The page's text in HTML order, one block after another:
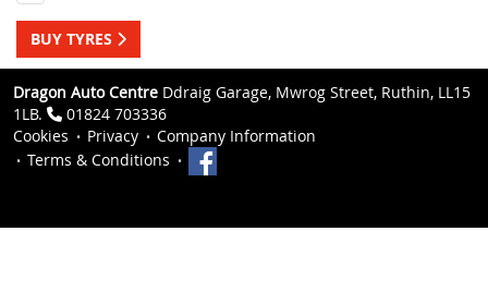
BUY TYRES
Dragon Auto Centre Ddraig Garage, Mwrog Street, Ruthin, LL15
1LB.
01824 703336
Cookies
Privacy
Company Information
Terms & Conditions